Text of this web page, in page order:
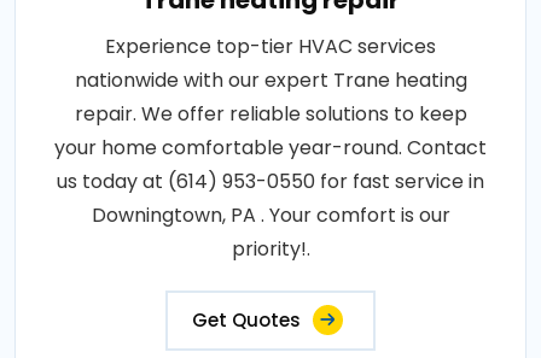
Experience top-tier HVAC services
nationwide with our expert Trane heating
repair. We offer reliable solutions to keep
your home comfortable year-round. Contact
us today at (614) 953-0550 for fast service in
Downingtown, PA . Your comfort is our
priority!.
Get Quotes